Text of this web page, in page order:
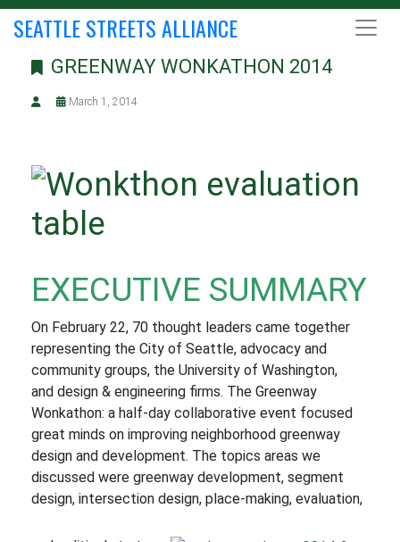
SEATTLE STREETS ALLIANCE
GREENWAY WONKATHON 2014
March 1, 2014
EXECUTIVE SUMMARY
On February 22, 70 thought leaders came together
representing the City of Seattle, advocacy and
community groups, the University of Washington,
and design & engineering firms. The Greenway
Wonkathon: a half-day collaborative event focused
great minds on improving neighborhood greenway
design and development. The topics areas we
discussed were greenway development, segment
design, intersection design, place-making, evaluation,